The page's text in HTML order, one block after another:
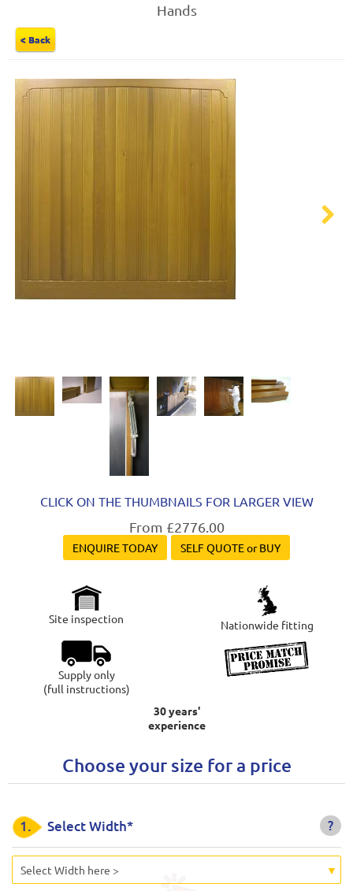
Hands
< Back
CLICK ON THE THUMBNAILS FOR LARGER VIEW
From £2776.00
ENQUIRE TODAY SELF QUOTE or BUY
Site inspection Nationwide fitting
Supply only
(full instructions)
30 years'
experience
Choose your size for a price
?
1. Select Width*
Select Width here >